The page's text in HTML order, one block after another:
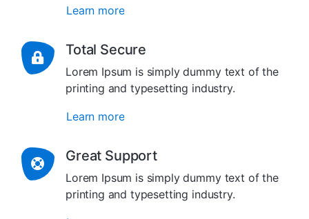
Learn more
Total Secure
Lorem Ipsum is simply dummy text of the
printing and typesetting industry.
Learn more
Great Support
Lorem Ipsum is simply dummy text of the
printing and typesetting industry.